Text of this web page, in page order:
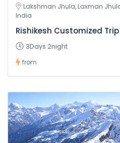
Lakshman Jhula, Laxman
India
Rishikesh Customized Trip
3Days 2night
from